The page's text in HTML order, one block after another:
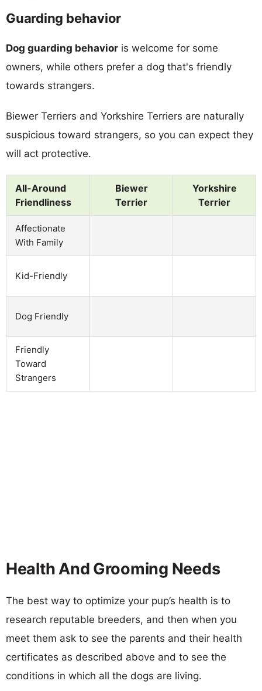
Guarding behavior
Dog guarding behavior is welcome for some
owners, while others prefer a dog that's friendly
towards strangers.
Biewer Terriers and Yorkshire Terriers are naturally
suspicious toward strangers, so you can expect they
will act protective.
All-Around
Friendliness
Biewer
Terrier
Yorkshire
Terrier
Affectionate
With Family
Kid-Friendly
Dog Friendly
Friendly
Toward
Strangers
Health And Grooming Needs
The best way to optimize your pup’s health is to
research reputable breeders, and then when you
meet them ask to see the parents and their health
certificates as described above and to see the
conditions in which all the dogs are living.